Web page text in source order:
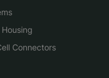
Connectors